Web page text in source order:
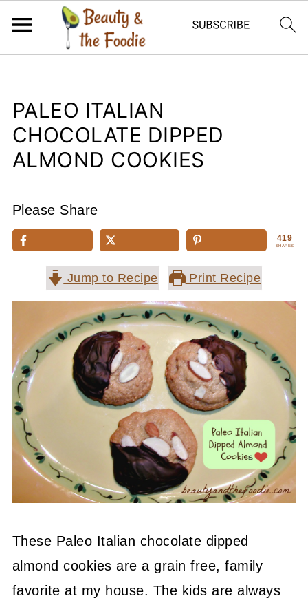
PALEO ITALIAN
CHOCOLATE DIPPED
ALMOND COOKIES
Please Share
419
SHARES
Jump to Recipe Print Recipe
These Paleo Italian chocolate dipped
almond cookies are a grain free, family
favorite at my house. The kids are always